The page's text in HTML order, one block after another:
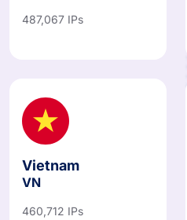
Vietnam
460,712 IPs